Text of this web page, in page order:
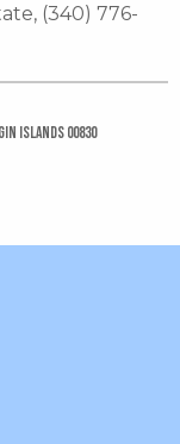
(340) 776-
Islands 00830